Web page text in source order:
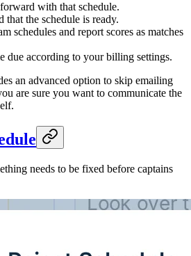
with that schedule.
that the schedule is ready.
schedules and report scores as matches
due according to your billing settings.
an advanced option to skip emailing
are sure you want to communicate the
needs to be fixed before captains